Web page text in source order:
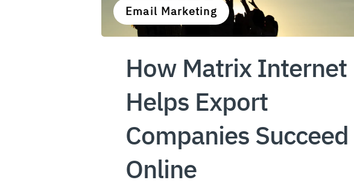
Email Marketing
How Matrix Internet
Helps Export
Companies Succeed
Online